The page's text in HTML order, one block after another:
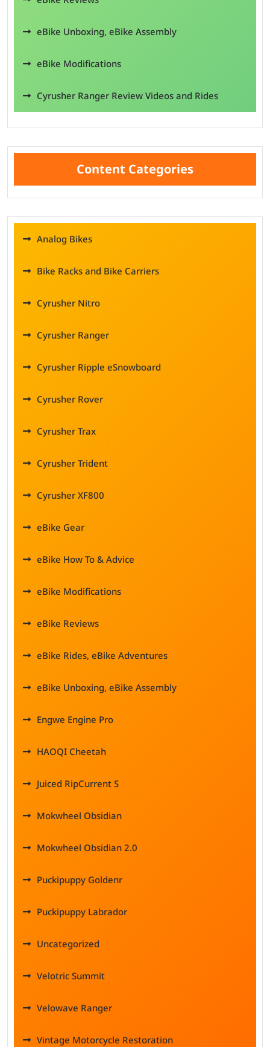
eBike Unboxing, eBike Assembly
eBike Modifications
Cyrusher Ranger Review Videos and Rides
Content Categories
Analog Bikes
Bike Racks and Bike Carriers
Cyrusher Nitro
Cyrusher Ranger
Cyrusher Ripple eSnowboard
Cyrusher Rover
Cyrusher Trax
Cyrusher Trident
Cyrusher XF800
eBike Gear
eBike How To & Advice
eBike Modifications
eBike Reviews
eBike Rides, eBike Adventures
eBike Unboxing, eBike Assembly
Engwe Engine Pro
HAOQI Cheetah
Juiced RipCurrent S
Mokwheel Obsidian
Mokwheel Obsidian 2.0
Puckipuppy Goldenr
Puckipuppy Labrador
Uncategorized
Velotric Summit
Velowave Ranger
Vintage Motorcycle Restoration